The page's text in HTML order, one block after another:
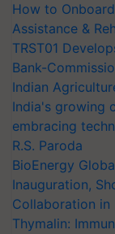
How to
Assistance &
TRST01
Bank-
Indian
India's growing
embracing
R.S. Paroda
BioEnergy
Inauguration,
Collaboration in
Thymalin: